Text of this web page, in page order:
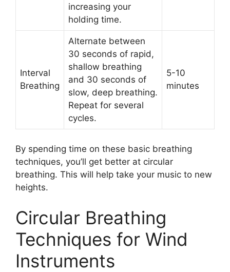
increasing your
holding time.
Interval
Breathing
Alternate between
30 seconds of rapid,
shallow breathing
and 30 seconds of
slow, deep breathing.
Repeat for several
cycles.
5-10
minutes
By spending time on these basic breathing
techniques, you’ll get better at circular
breathing. This will help take your music to new
heights.
Circular Breathing
Techniques for Wind
Instruments